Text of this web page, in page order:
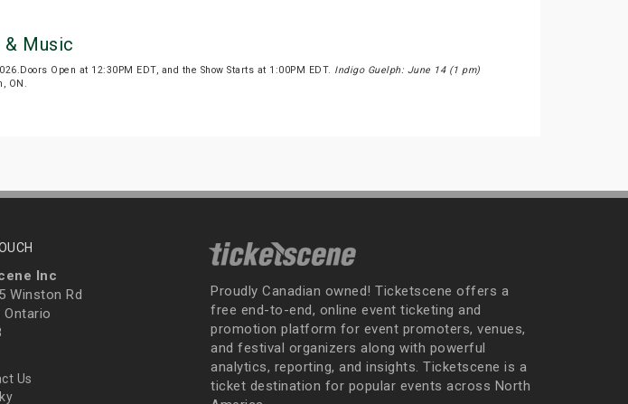
& Music
Open at 12:30PM EDT, and the Show Starts at 1:00PM EDT. Indigo Guelph: June 14 (1 pm)
ON.
Inc
Winston Rd
Ontario
Us
Proudly Canadian owned! Ticketscene offers a
free end-to-end, online event ticketing and
promotion platform for event promoters, venues,
and festival organizers along with powerful
analytics, reporting, and insights. Ticketscene is a
ticket destination for popular events across North